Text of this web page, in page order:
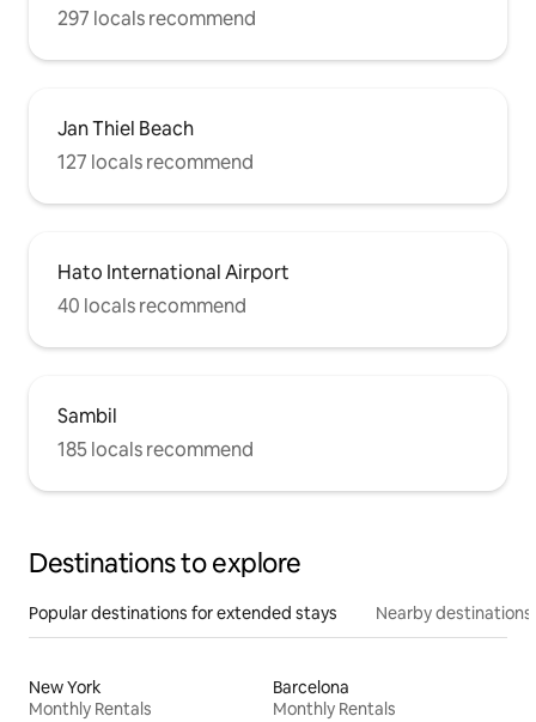
297 locals recommend
Jan Thiel Beach
127 locals recommend
Hato International Airport
40 locals recommend
Sambil
185 locals recommend
Destinations to explore
Popular destinations for extended stays Nearby destinations
New York
Monthly Rentals
Barcelona
Monthly Rentals